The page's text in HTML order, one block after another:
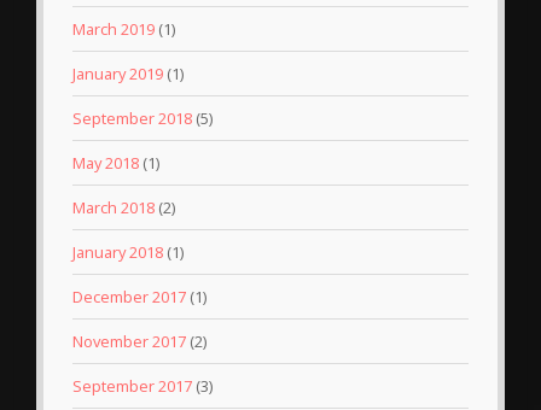
March 2019 (1)
January 2019 (1)
September 2018 (5)
May 2018 (1)
March 2018 (2)
January 2018 (1)
December 2017 (1)
November 2017 (2)
September 2017 (3)